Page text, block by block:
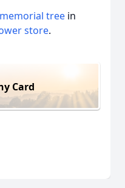
memorial tree in
store.
Card